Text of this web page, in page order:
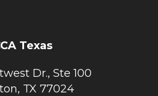
Texas
Dr., Ste 100
TX 77024